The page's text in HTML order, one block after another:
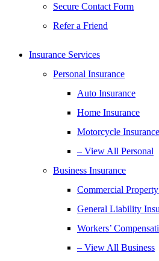
Secure Contact Form
Refer a Friend
Insurance Services
Personal Insurance
Auto Insurance
Home Insurance
Motorcycle Insurance
– View All Personal
Business Insurance
Commercial
General Liability
Workers’
– View All Business